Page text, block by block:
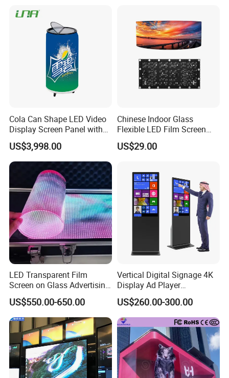
Cola Can Shape LED Video
Display Screen Panel with
Refrigerator for Drink
Advertising
US$3,998.00
Chinese Indoor Glass
Flexible LED Film Screen
Advertising Digital Soft
Video Wall LED Display for
US$29.00
LED Transparent Film
Screen on Glass Advertising
See-Through Video Wall
US$550.00-650.00
Vertical Digital Signage 4K
Display Ad Player
Advertising Media Player
US$260.00-300.00